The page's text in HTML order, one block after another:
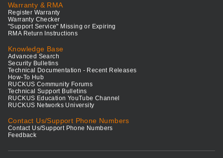
Warranty & RMA
Register Warranty
Warranty Checker
"Support Service" Missing or Expiring
RMA Return Instructions
Knowledge Base
Advanced Search
Security Bulletins
Technical Documentation - Recent Releases
How-To Hub
RUCKUS Community Forums
Technical Support Bulletins
RUCKUS Education YouTube Channel
RUCKUS Networks University
Contact Us/Support Phone Numbers
Contact Us/Support Phone Numbers
Feedback